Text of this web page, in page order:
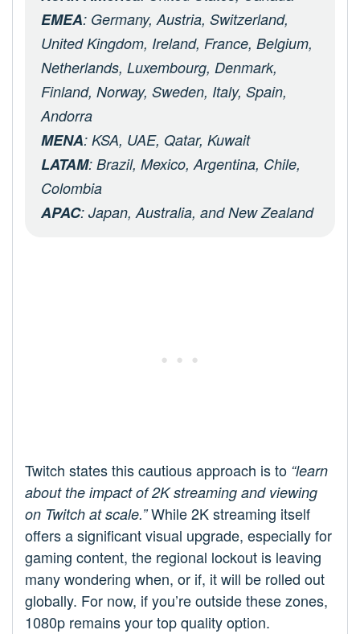
EMEA: Germany, Austria, Switzerland,
United Kingdom, Ireland, France, Belgium,
Netherlands, Luxembourg, Denmark,
Finland, Norway, Sweden, Italy, Spain,
Andorra
MENA: KSA, UAE, Qatar, Kuwait
LATAM: Brazil, Mexico, Argentina, Chile,
Colombia
APAC: Japan, Australia, and New Zealand
Twitch states this cautious approach is to “learn
about the impact of 2K streaming and viewing
on Twitch at scale.”While 2K streaming itself
offers a significant visual upgrade, especially for
gaming content, the regional lockout is leaving
many wondering when, or if, it will be rolled out
globally. For now, if you’re outside these zones,
1080p remains your top quality option.